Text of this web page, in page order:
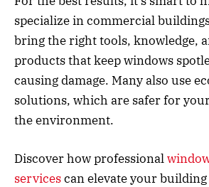
specialize in commercial
bring the right tools, knowledge,
products that keep windows
causing damage. Many also use
solutions, which are safer for
the environment.
Discover how professional
servicescan elevate your